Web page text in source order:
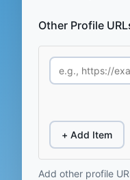
Other Profile
+ Add Item
Add other profile